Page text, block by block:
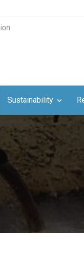
Sustainability